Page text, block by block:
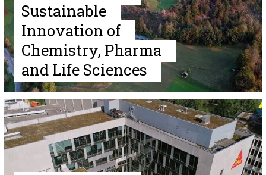
Sustainable
Innovation of
Chemistry, Pharma
and Life Sciences